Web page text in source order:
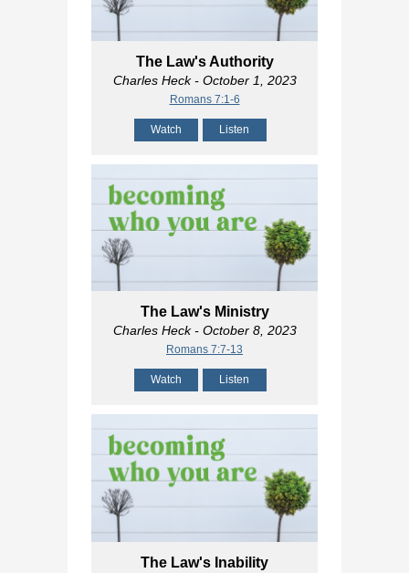
The Law's Authority
Charles Heck- October 1, 2023
Romans 7:1-6
Watch Listen
The Law's Ministry
Charles Heck- October 8, 2023
Romans 7:7-13
Watch Listen
The Law's Inability